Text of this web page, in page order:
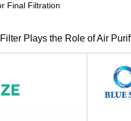
Final Filtration
Plays the Role of Air